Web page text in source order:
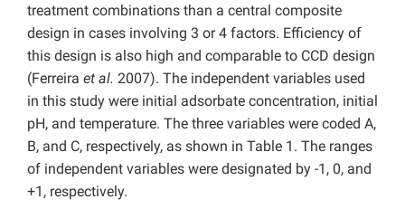
treatment combinations than a central composite
design in cases involving 3 or 4 factors. Efficiency of
this design is also high and comparable to CCD design
(Ferreira et al. 2007). The independent variables used
in this study were initial adsorbate concentration, initial
pH, and temperature. The three variables were coded A,
B, and C, respectively, as shown in Table 1. The ranges
of independent variables were designated by -1, 0, and
+1, respectively.